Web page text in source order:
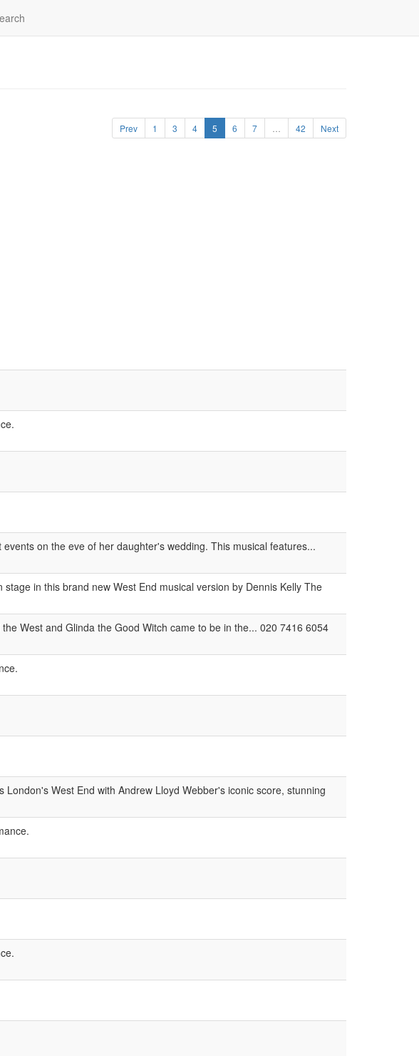
Prev 1 3 4 5 6 7 42 Next
on the eve of her daughter's wedding. This musical features...
in this brand new West End musical version by Dennis Kelly The
West and Glinda the Good Witch came to be in the... 020 7416 6054
West End with Andrew Lloyd Webber's iconic score, stunning